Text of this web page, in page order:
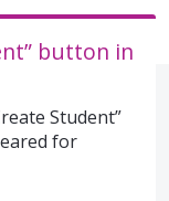
button in
Student”
for